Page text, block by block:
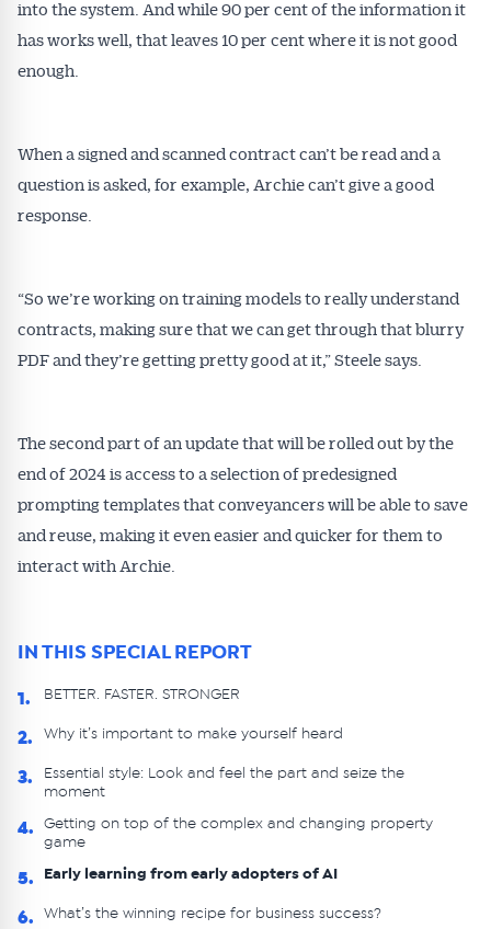
into the system. And while 90 per cent of the information it
has works well, that leaves 10 per cent where it is not good
enough.
When a signed and scanned contract can’t be read and a
question is asked, for example, Archie can’t give a good
response.
“So we’re working on training models to really understand
contracts, making sure that we can get through that blurry
PDF and they’re getting pretty good at it,” Steele says.
The second part of an update that will be rolled out by the
end of 2024 is access to a selection of predesigned
prompting templates that conveyancers will be able to save
and reuse, making it even easier and quicker for them to
interact with Archie.
IN THIS SPECIAL REPORT
1. BETTER. FASTER. STRONGER
2. Why it’s important to make yourself heard
3.
Essential style: Look and feel the part and seize the
moment
4.
Getting on top of the complex and changing property
game
5. Early learning from early adopters of AI
6. What’s the winning recipe for business success?
All news, articles and insights on the Australian
affecting the industry and your business.